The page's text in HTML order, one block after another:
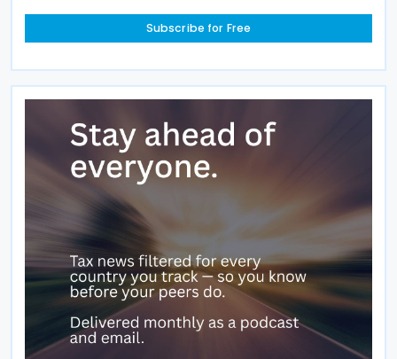
Subscribe for Free